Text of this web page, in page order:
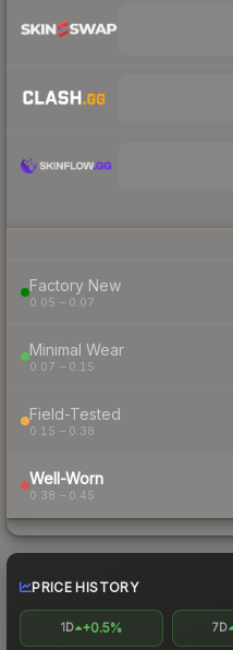
Factory New
0.05 – 0.07
Minimal Wear
0.07 – 0.15
Field-Tested
0.15 – 0.38
Well-Worn
0.38 – 0.45
PRICE HISTORY
1D +0.5% 7D